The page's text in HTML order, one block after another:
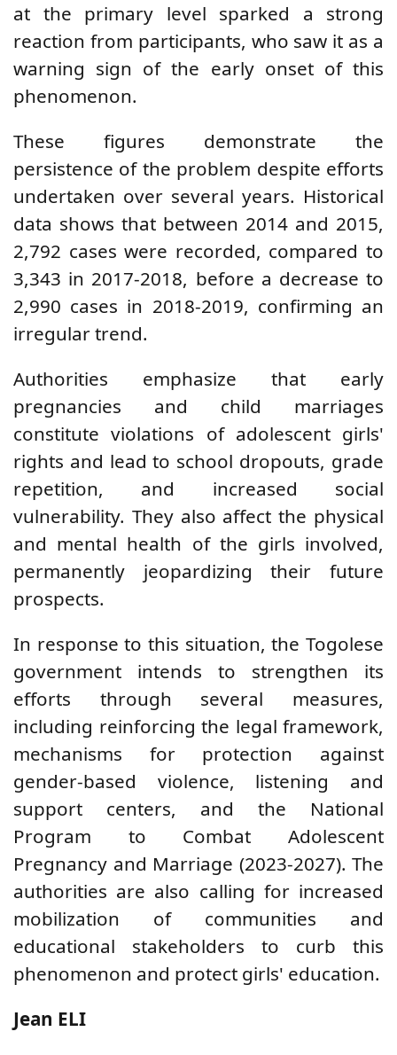
at the primary level sparked a strong
reaction from participants, who saw it as a
warning sign of the early onset of this
phenomenon.
These figures demonstrate the
persistence of the problem despite efforts
undertaken over several years. Historical
data shows that between 2014 and 2015,
2,792 cases were recorded, compared to
3,343 in 2017-2018, before a decrease to
2,990 cases in 2018-2019, confirming an
irregular trend.
Authorities emphasize that early
pregnancies and child marriages
constitute violations of adolescent girls'
rights and lead to school dropouts, grade
repetition, and increased social
vulnerability. They also affect the physical
and mental health of the girls involved,
permanently jeopardizing their future
prospects.
In response to this situation, the Togolese
government intends to strengthen its
efforts through several measures,
including reinforcing the legal framework,
mechanisms for protection against
gender-based violence, listening and
support centers, and the National
Program to Combat Adolescent
Pregnancy and Marriage (2023-2027). The
authorities are also calling for increased
mobilization of communities and
educational stakeholders to curb this
phenomenon and protect girls' education.
Jean ELI